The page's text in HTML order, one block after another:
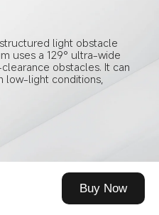
Buy Now
light obstacle
uses a 129° ultra-wide
obstacles. It can
low-light conditions,